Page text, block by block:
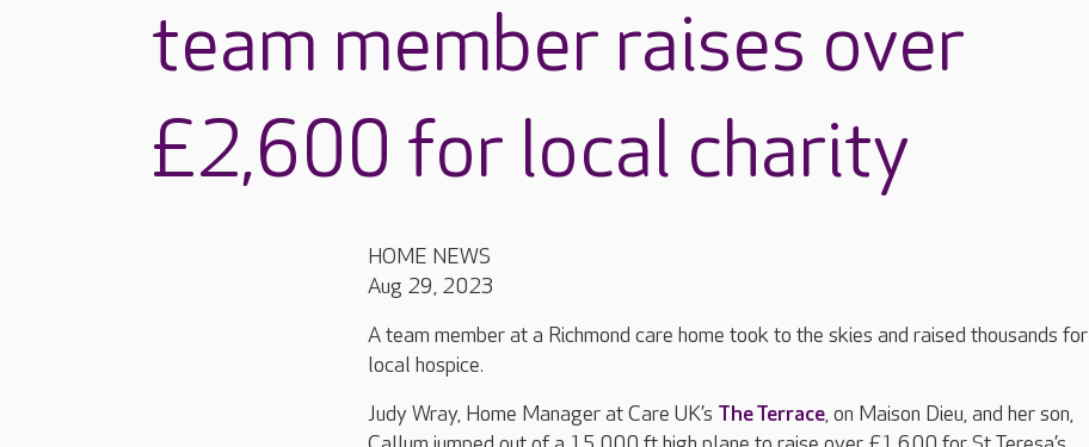
team member raises over
£2,600 for local charity
HOME NEWS
Aug 29, 2023
A team member at a Richmond care home took to the skies and raised thousands for
local hospice.
Judy Wray, Home Manager at Care UK’s The Terrace, on Maison Dieu, and her son,